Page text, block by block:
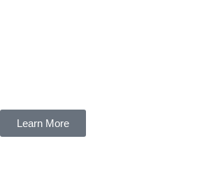
Learn More